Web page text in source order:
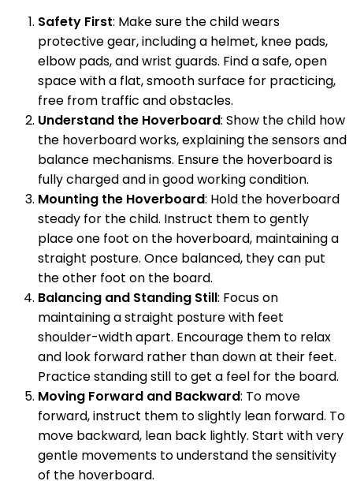
Safety First: Make sure the child wears
protective gear, including a helmet, knee pads,
elbow pads, and wrist guards. Find a safe, open
space with a flat, smooth surface for practicing,
free from traffic and obstacles.
Understand the Hoverboard: Show the child how
the hoverboard works, explaining the sensors and
balance mechanisms. Ensure the hoverboard is
fully charged and in good working condition.
Mounting the Hoverboard: Hold the hoverboard
steady for the child. Instruct them to gently
place one foot on the hoverboard, maintaining a
straight posture. Once balanced, they can put
the other foot on the board.
Balancing and Standing Still: Focus on
maintaining a straight posture with feet
shoulder-width apart. Encourage them to relax
and look forward rather than down at their feet.
Practice standing still to get a feel for the board.
Moving Forward and Backward: To move
forward, instruct them to slightly lean forward. To
move backward, lean back lightly. Start with very
gentle movements to understand the sensitivity
of the hoverboard.